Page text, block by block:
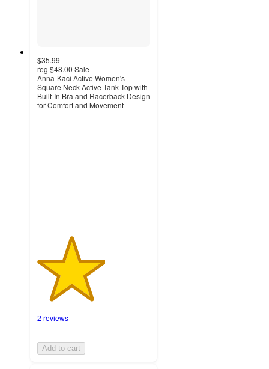
$35.99
reg $48.00 Sale
Anna-Kaci Active Women's
Square Neck Active Tank Top with
Built-In Bra and Racerback Design
for Comfort and Movement
2 reviews
Add to cart